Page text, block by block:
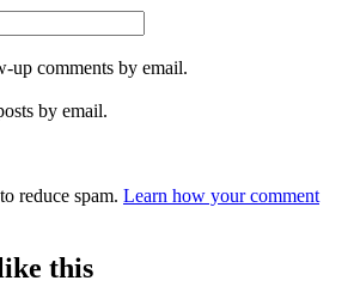
comments by email.
by email.
reduce spam. Learn how your comment
this